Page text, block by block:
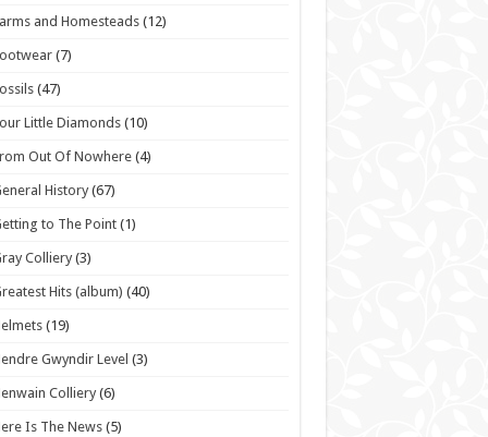
and Homesteads (12)
(7)
(47)
Little Diamonds (10)
Out Of Nowhere (4)
History (67)
to The Point(1)
Colliery(3)
Hits (album) (40)
(19)
Gwyndir Level (3)
Colliery (6)
Is The News (5)